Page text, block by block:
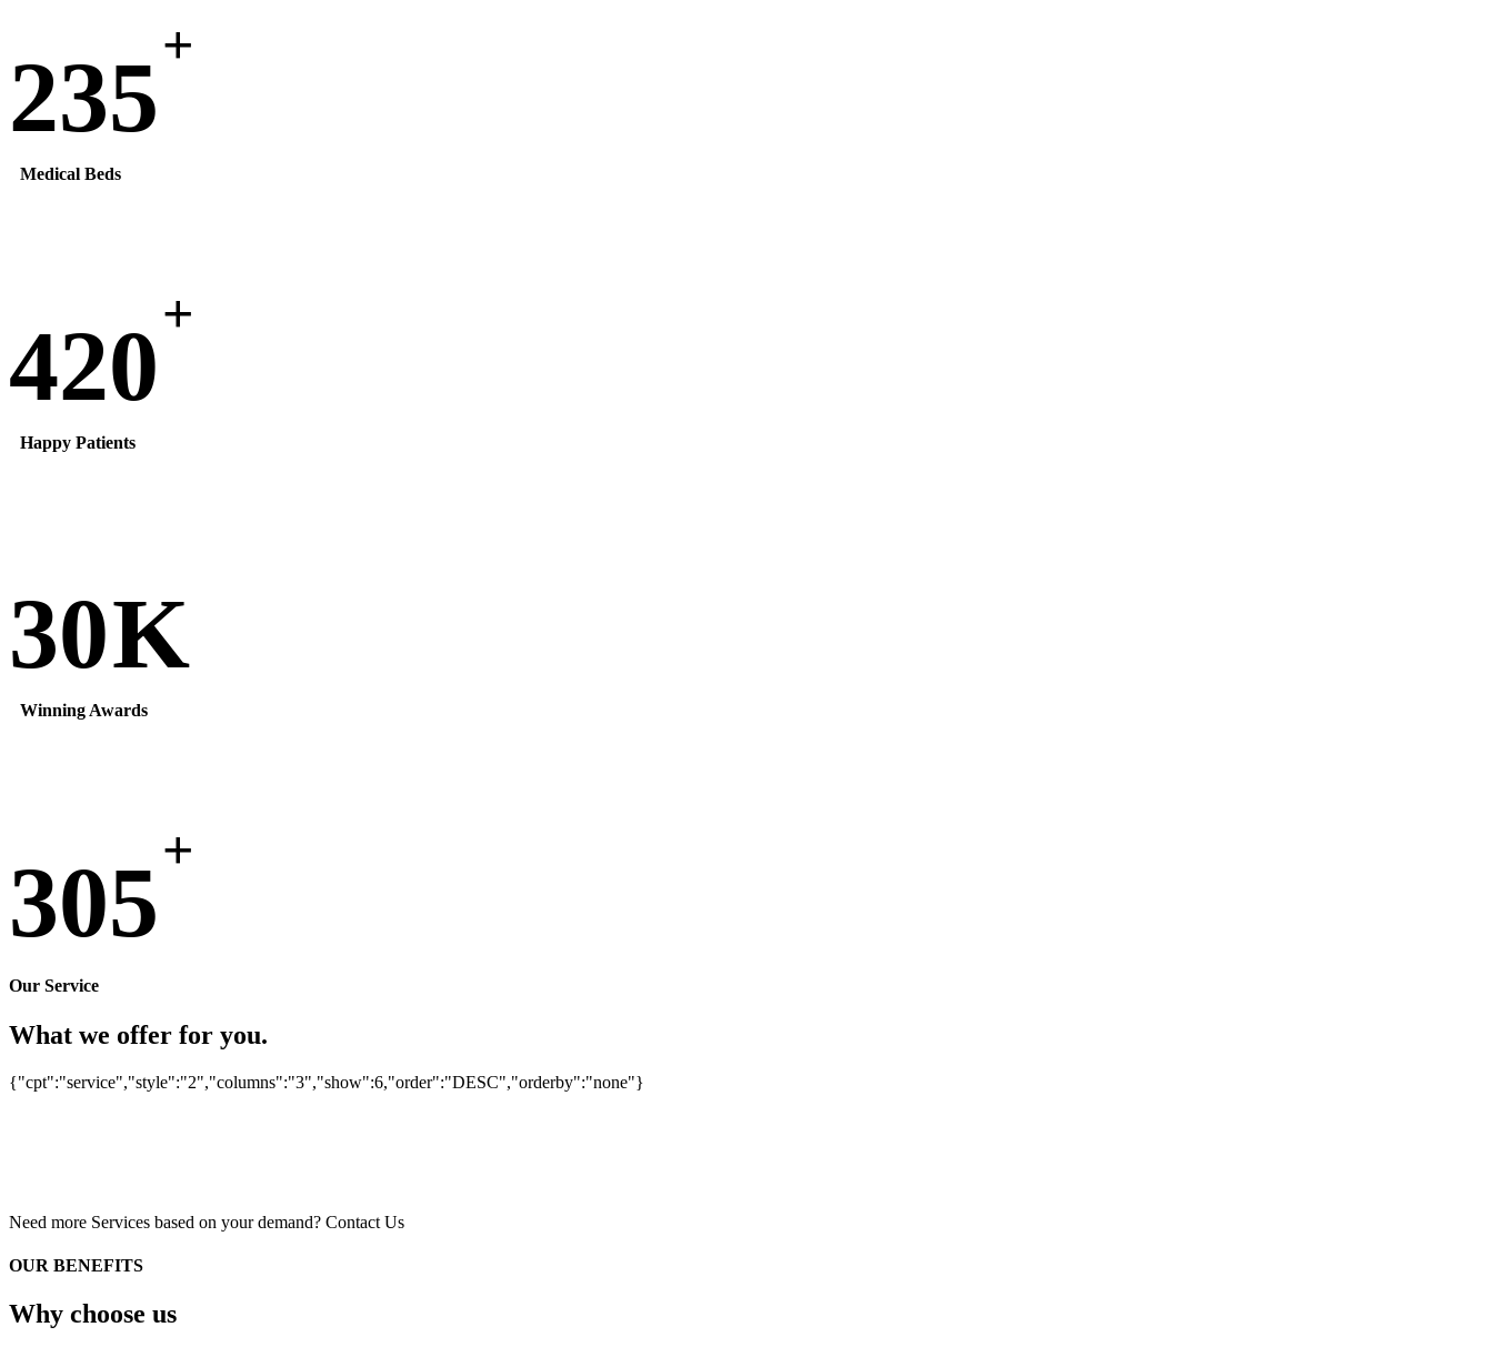
235+
Medical Beds
420+
Happy Patients
30K
Winning Awards
305+
Our Service
What we offer for you.
{"cpt":"service","style":"2","columns":"3","show":6,"order":"DESC","orderby":"none"}
Centre Rennais
d’Ophtalmologie
TECHNOLOGIES
Lampe à fentes pour
ophtalmologue
CONSULTATIONS
Centre ophtalmologique
lampe à fente et
BARBITURATES
Need more Services based on your demand? Contact Us
OUR BENEFITS
Why choose us